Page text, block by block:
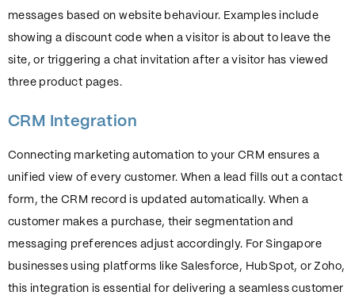
messages based on website behaviour. Examples include
showing a discount code when a visitor is about to leave the
site, or triggering a chat invitation after a visitor has viewed
three product pages.
CRM Integration
Connecting marketing automation to your CRM ensures a
unified view of every customer. When a lead fills out a contact
form, the CRM record is updated automatically. When a
customer makes a purchase, their segmentation and
messaging preferences adjust accordingly. For Singapore
businesses using platforms like Salesforce, HubSpot, or Zoho,
this integration is essential for delivering a seamless customer